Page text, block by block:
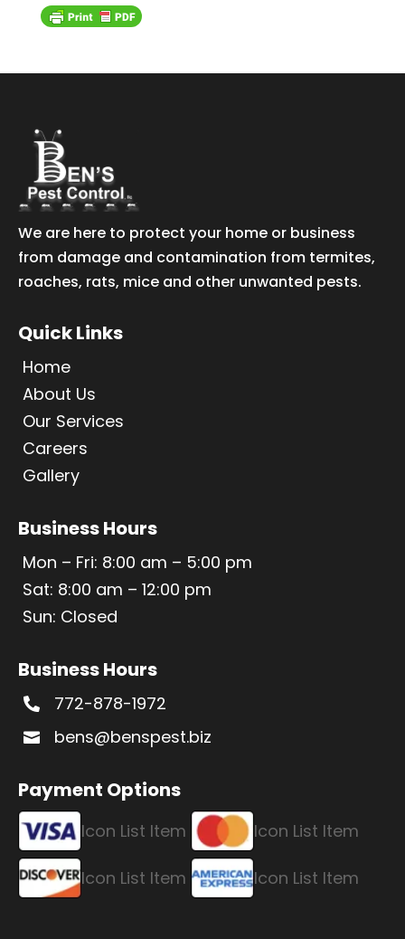
We are here to protect your home or business
from damage and contamination from termites,
roaches, rats, mice and other unwanted pests.
Quick Links
Home
About Us
Our Services
Careers
Gallery
Business Hours
Mon – Fri: 8:00 am – 5:00 pm
Sat: 8:00 am – 12:00 pm
Sun: Closed
Business Hours
 772-878-1972
 bens@benspest.biz
Payment Options
Icon List Item Icon List Item
Icon List Item Icon List Item